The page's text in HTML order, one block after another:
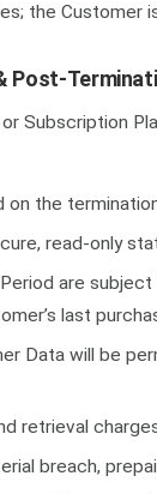
the Customer
Post-
Subscription
the
read-only
are
last
Data will be
retrieval
breach,